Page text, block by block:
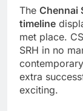
The Chennai
timeline
met place.
SRH in no
extra
exciting.